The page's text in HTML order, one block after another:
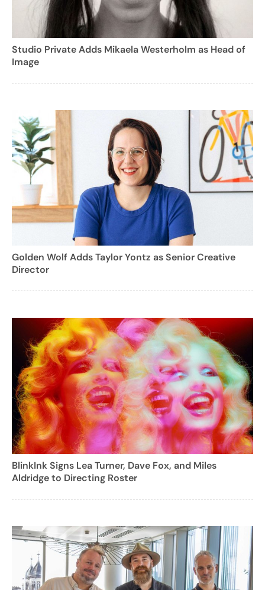
Studio Private Adds Mikaela Westerholm as Head of
Image
Golden Wolf Adds Taylor Yontz as Senior Creative
Director
BlinkInk Signs Lea Turner, Dave Fox, and Miles
Aldridge to Directing Roster